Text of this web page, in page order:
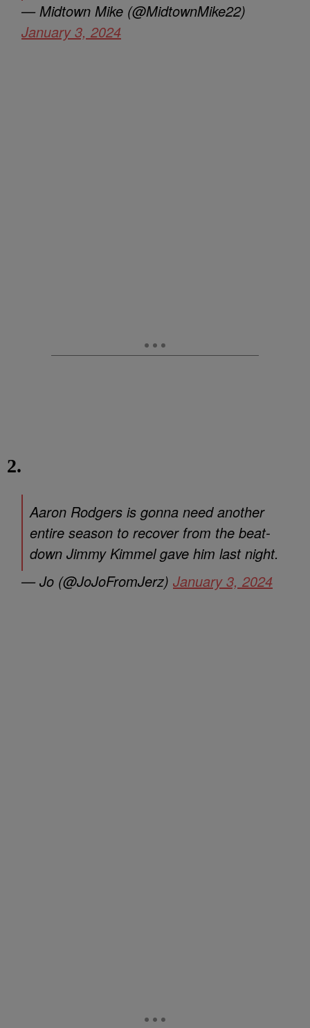
— Midtown Mike (@MidtownMike22)
January 3, 2024
2.
Aaron Rodgers is gonna need another
entire season to recover from the beat-
down Jimmy Kimmel gave him last night.
— Jo (@JoJoFromJerz) January 3, 2024